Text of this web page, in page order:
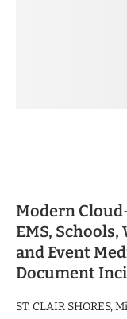
Modern
EMS, Schools,
and Event
Document
ST. CLAIR SHORES,